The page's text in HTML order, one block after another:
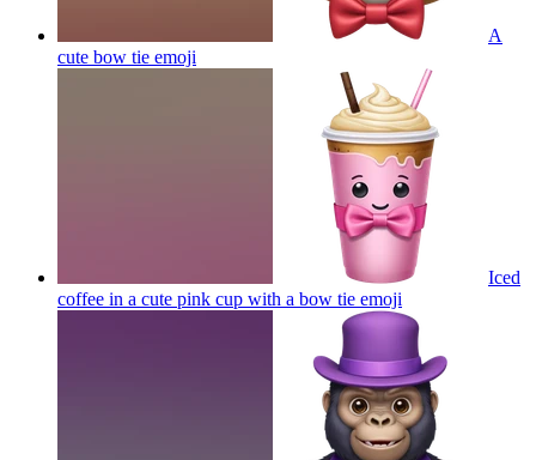
A
cute bow tie emoji
Iced
coffee in a cute pink cup with a bow tie emoji